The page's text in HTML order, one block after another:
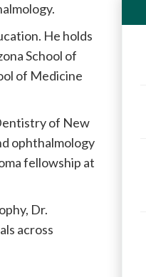
He holds
School of
of Medicine
of New
ophthalmology
fellowship at
Dr.
across